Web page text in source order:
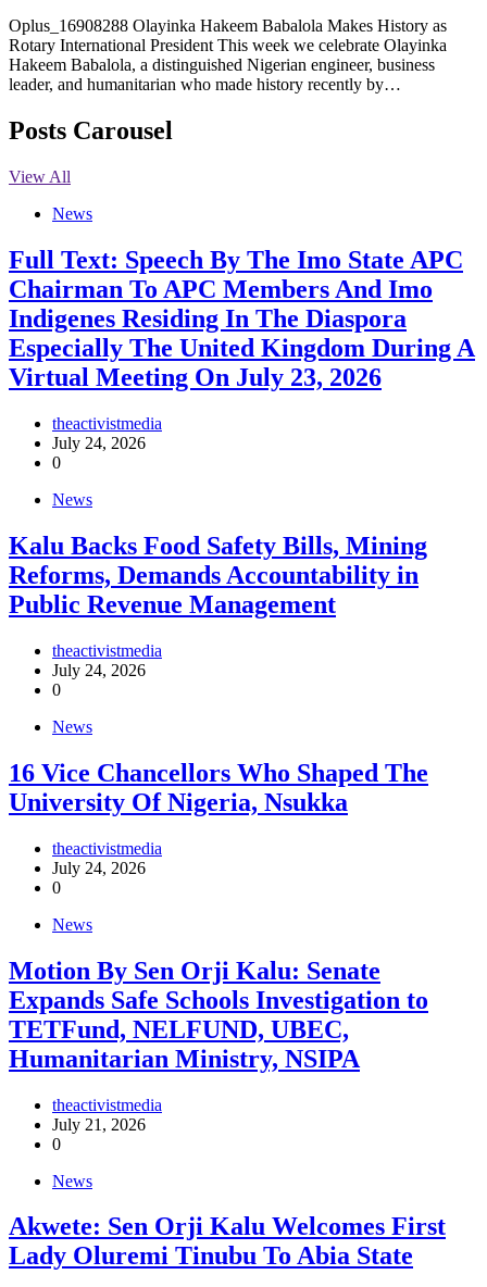
Oplus_16908288 Olayinka Hakeem Babalola Makes History as
Rotary International President This week we celebrate Olayinka
Hakeem Babalola, a distinguished Nigerian engineer, business
leader, and humanitarian who made history recently by…
Posts Carousel
View All
News
Full Text: Speech By The Imo State APC
Chairman To APC Members And Imo
Indigenes Residing In The Diaspora
Especially The United Kingdom During A
Virtual Meeting On July 23, 2026
theactivistmedia
July 24, 2026
0
News
‎Kalu Backs Food Safety Bills, Mining
Reforms, Demands Accountability in
Public Revenue Management
theactivistmedia
July 24, 2026
0
News
16 Vice Chancellors Who Shaped The
University Of Nigeria, Nsukka
theactivistmedia
July 24, 2026
0
News
Motion By Sen Orji Kalu: Senate
Expands Safe Schools Investigation to
TETFund, NELFUND, UBEC,
Humanitarian Ministry, NSIPA
theactivistmedia
July 21, 2026
0
News
Akwete: Sen Orji Kalu Welcomes First
Lady Oluremi Tinubu To Abia State